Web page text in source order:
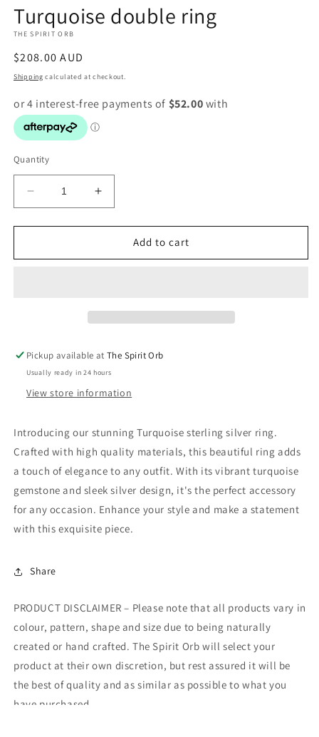
1
in
modal
Turquoise double ring
THE SPIRIT ORB
Regular
price
$208.00 AUD
Shipping calculated at checkout.
Quantity
Decrease
quantity
for
double
Increase
quantity
for
Turquoise
double
Add to cart
Pickup available atThe Spirit Orb
Usually ready in 24 hours
View store information
Introducing our stunning Turquoise sterling silver ring.
Crafted with high quality materials, this beautiful ring adds
a touch of elegance to any outfit. With its vibrant turquoise
gemstone and sleek silver design, it's the perfect accessory
for any occasion. Enhance your style and make a statement
with this exquisite piece.
Share
PRODUCT DISCLAIMER – Please note that all products vary in
colour, pattern, shape and size due to being naturally
created or hand crafted. The Spirit Orb will select your
product at their own discretion, but rest assured it will be
the best of quality and as similar as possible to what you
have purchased.